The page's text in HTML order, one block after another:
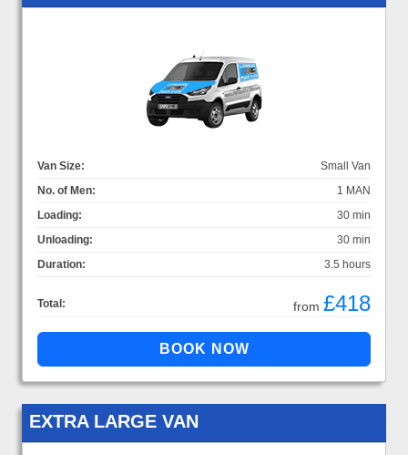
Van Size:
Small Van
No. of Men:
1 MAN
Loading:
30 min
Unloading:
30 min
Duration:
3.5 hours
Total: from £418
EXTRA LARGE VAN